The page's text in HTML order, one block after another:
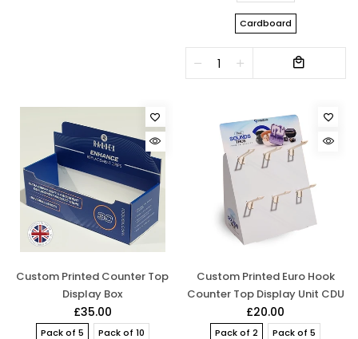
Cardboard
Custom Printed Counter Top
Display Box
£35.00
Pack of 5 Pack of 10
Custom Printed Euro Hook
Counter Top Display Unit CDU
£20.00
Pack of 2 Pack of 5